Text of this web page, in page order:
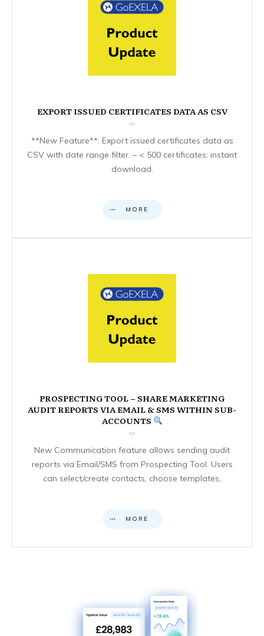
EXPORT ISSUED CERTIFICATES DATA AS CSV
**New Feature**: Export issued certificates data as
CSV with date range filter. – < 500 certificates: instant
download.
MORE
PROSPECTING TOOL – SHARE MARKETING
AUDIT REPORTS VIA EMAIL & SMS WITHIN SUB-
ACCOUNTS
New Communication feature allows sending audit
reports via Email/SMS from Prospecting Tool. Users
can select/create contacts, choose templates,
MORE